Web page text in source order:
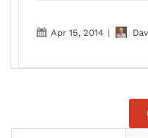
Apr 15, 2014 |